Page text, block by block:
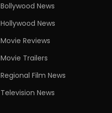
Bollywood News
Hollywood News
Movie Reviews
Movie Trailers
Regional Film News
Television News